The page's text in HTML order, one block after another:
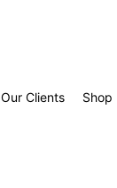
Our Clients Shop